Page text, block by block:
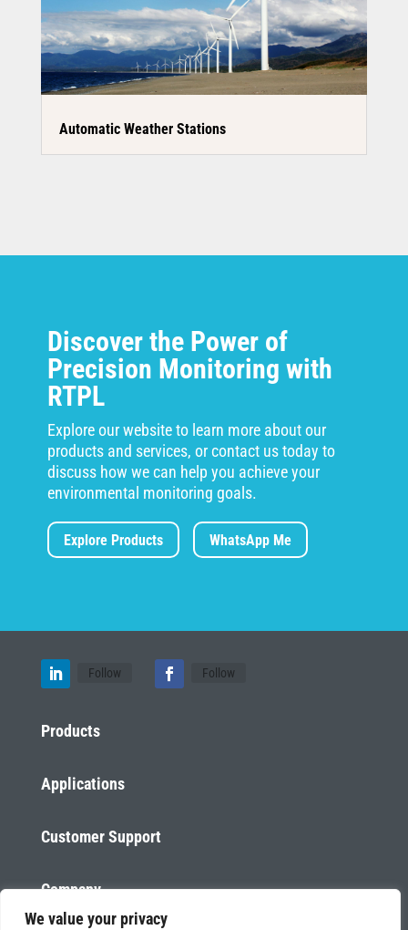
We value your privacy
Automatic Weather Stations
Discover the Power of
Precision Monitoring with
RTPL
Explore our website to learn more about our
products and services, or contact us today to
discuss how we can help you achieve your
environmental monitoring goals.
Explore Products WhatsApp Me
Follow Follow
Products
Applications
Customer Support
Company